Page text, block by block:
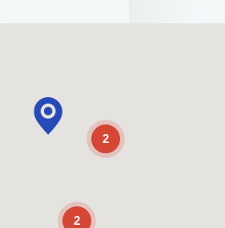
2
2